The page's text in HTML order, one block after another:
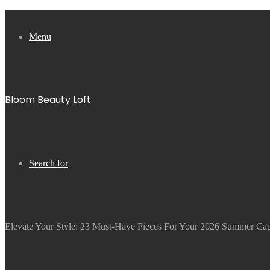
Menu
Bloom Beauty Loft
Search for
Elevate Your Style: 23 Must-Have Pieces For Your 2026 Summer